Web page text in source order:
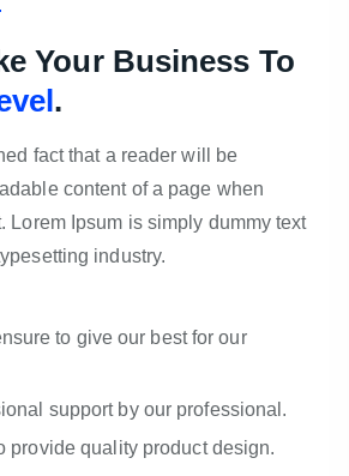
Your Business To
.
fact that a reader will be
content of a page when
Lorem Ipsum is simply dummy text
industry.
to give our best for our
support by our professional.
provide quality product design.